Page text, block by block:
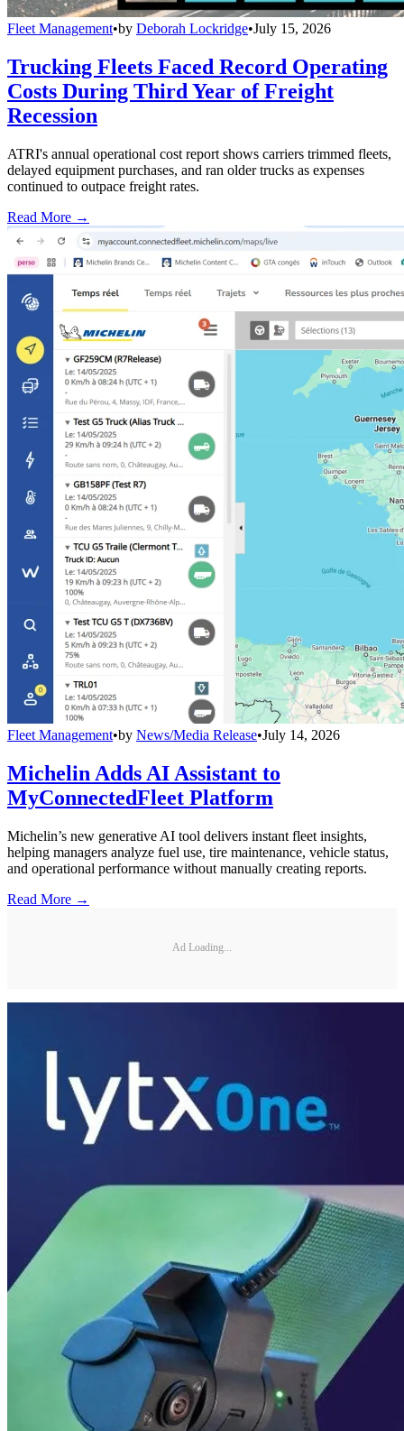
Fleet Management•by Deborah Lockridge•July 15, 2026
Trucking Fleets Faced Record Operating
Costs During Third Year of Freight
Recession
ATRI's annual operational cost report shows carriers trimmed fleets,
delayed equipment purchases, and ran older trucks as expenses
continued to outpace freight rates.
Read More →
Fleet Management•by News/Media Release•July 14, 2026
Michelin Adds AI Assistant to
MyConnectedFleet Platform
Michelin’s new generative AI tool delivers instant fleet insights,
helping managers analyze fuel use, tire maintenance, vehicle status,
and operational performance without manually creating reports.
Read More →
Ad Loading...